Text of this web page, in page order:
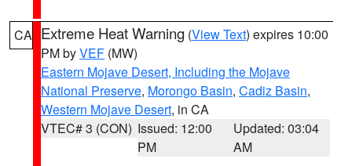
CA Extreme Heat Warning (View Text) expires 10:00
PM byVEF (MW)
Eastern Mojave Desert, Including the Mojave
National Preserve, Morongo Basin, Cadiz Basin,
Western Mojave Desert, in CA
VTEC# 3 (CON) Issued: 12:00
PM
Updated: 03:04
AM